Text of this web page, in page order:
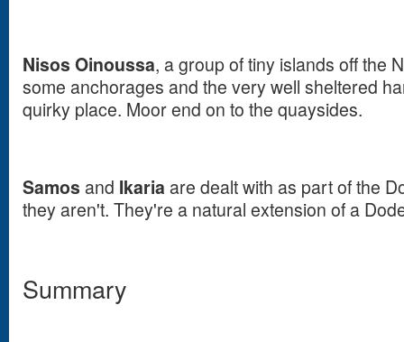
Nisos Oinoussa, a group of tiny islands off the
some anchorages and the very well sheltered
quirky place. Moor end on to the quaysides.
Samos and Ikaria are dealt with as part of the
they aren't. They're a natural extension of a
Summary